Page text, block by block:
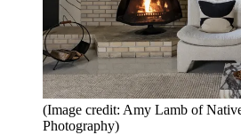
(Image credit: Amy Lamb of
Photography)